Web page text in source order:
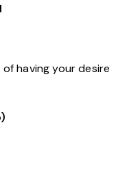
having your desire